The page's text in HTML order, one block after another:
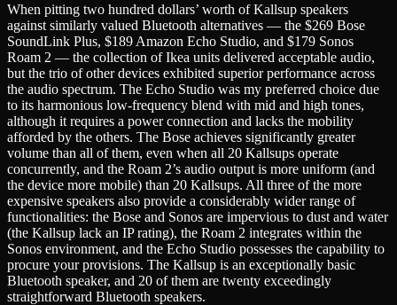
When pitting two hundred dollars’ worth of Kallsup speakers
against similarly valued Bluetooth alternatives — the $269 Bose
SoundLink Plus, $189 Amazon Echo Studio, and $179 Sonos
Roam 2 — the collection of Ikea units delivered acceptable audio,
but the trio of other devices exhibited superior performance across
the audio spectrum. The Echo Studio was my preferred choice due
to its harmonious low-frequency blend with mid and high tones,
although it requires a power connection and lacks the mobility
afforded by the others. The Bose achieves significantly greater
volume than all of them, even when all 20 Kallsups operate
concurrently, and the Roam 2’s audio output is more uniform (and
the device more mobile) than 20 Kallsups. All three of the more
expensive speakers also provide a considerably wider range of
functionalities: the Bose and Sonos are impervious to dust and water
(the Kallsup lack an IP rating), the Roam 2 integrates within the
Sonos environment, and the Echo Studio possesses the capability to
procure your provisions. The Kallsup is an exceptionally basic
Bluetooth speaker, and 20 of them are twenty exceedingly
straightforward Bluetooth speakers.